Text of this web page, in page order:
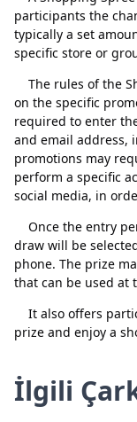
participants the
typically a set
specific store or
The rules of the
on the specific
required to enter
and email address,
promotions may
perform a specific
social media, in
Once the entry
draw will be
phone. The prize
that can be used at
It also offers
prize and enjoy a
Kapat
İlgili